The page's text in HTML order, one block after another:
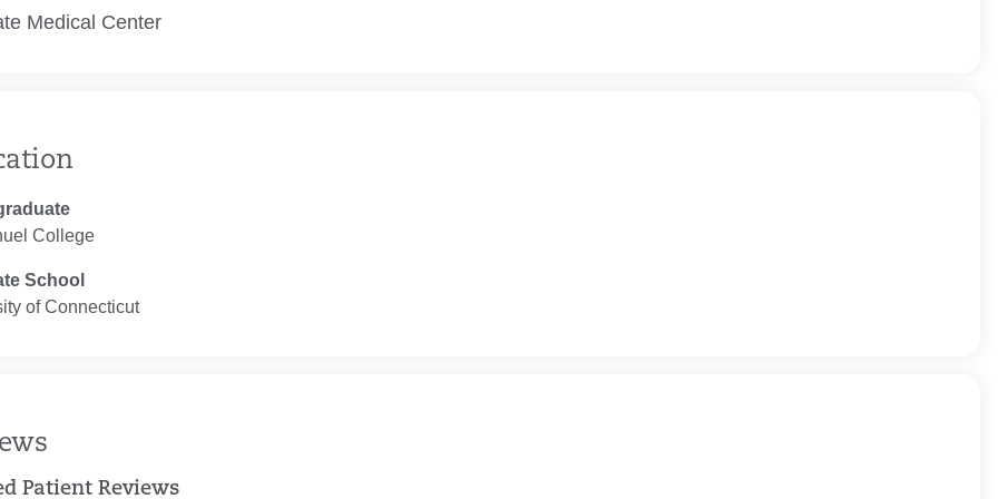
Medical Center
College
School
of Connecticut
Patient Reviews